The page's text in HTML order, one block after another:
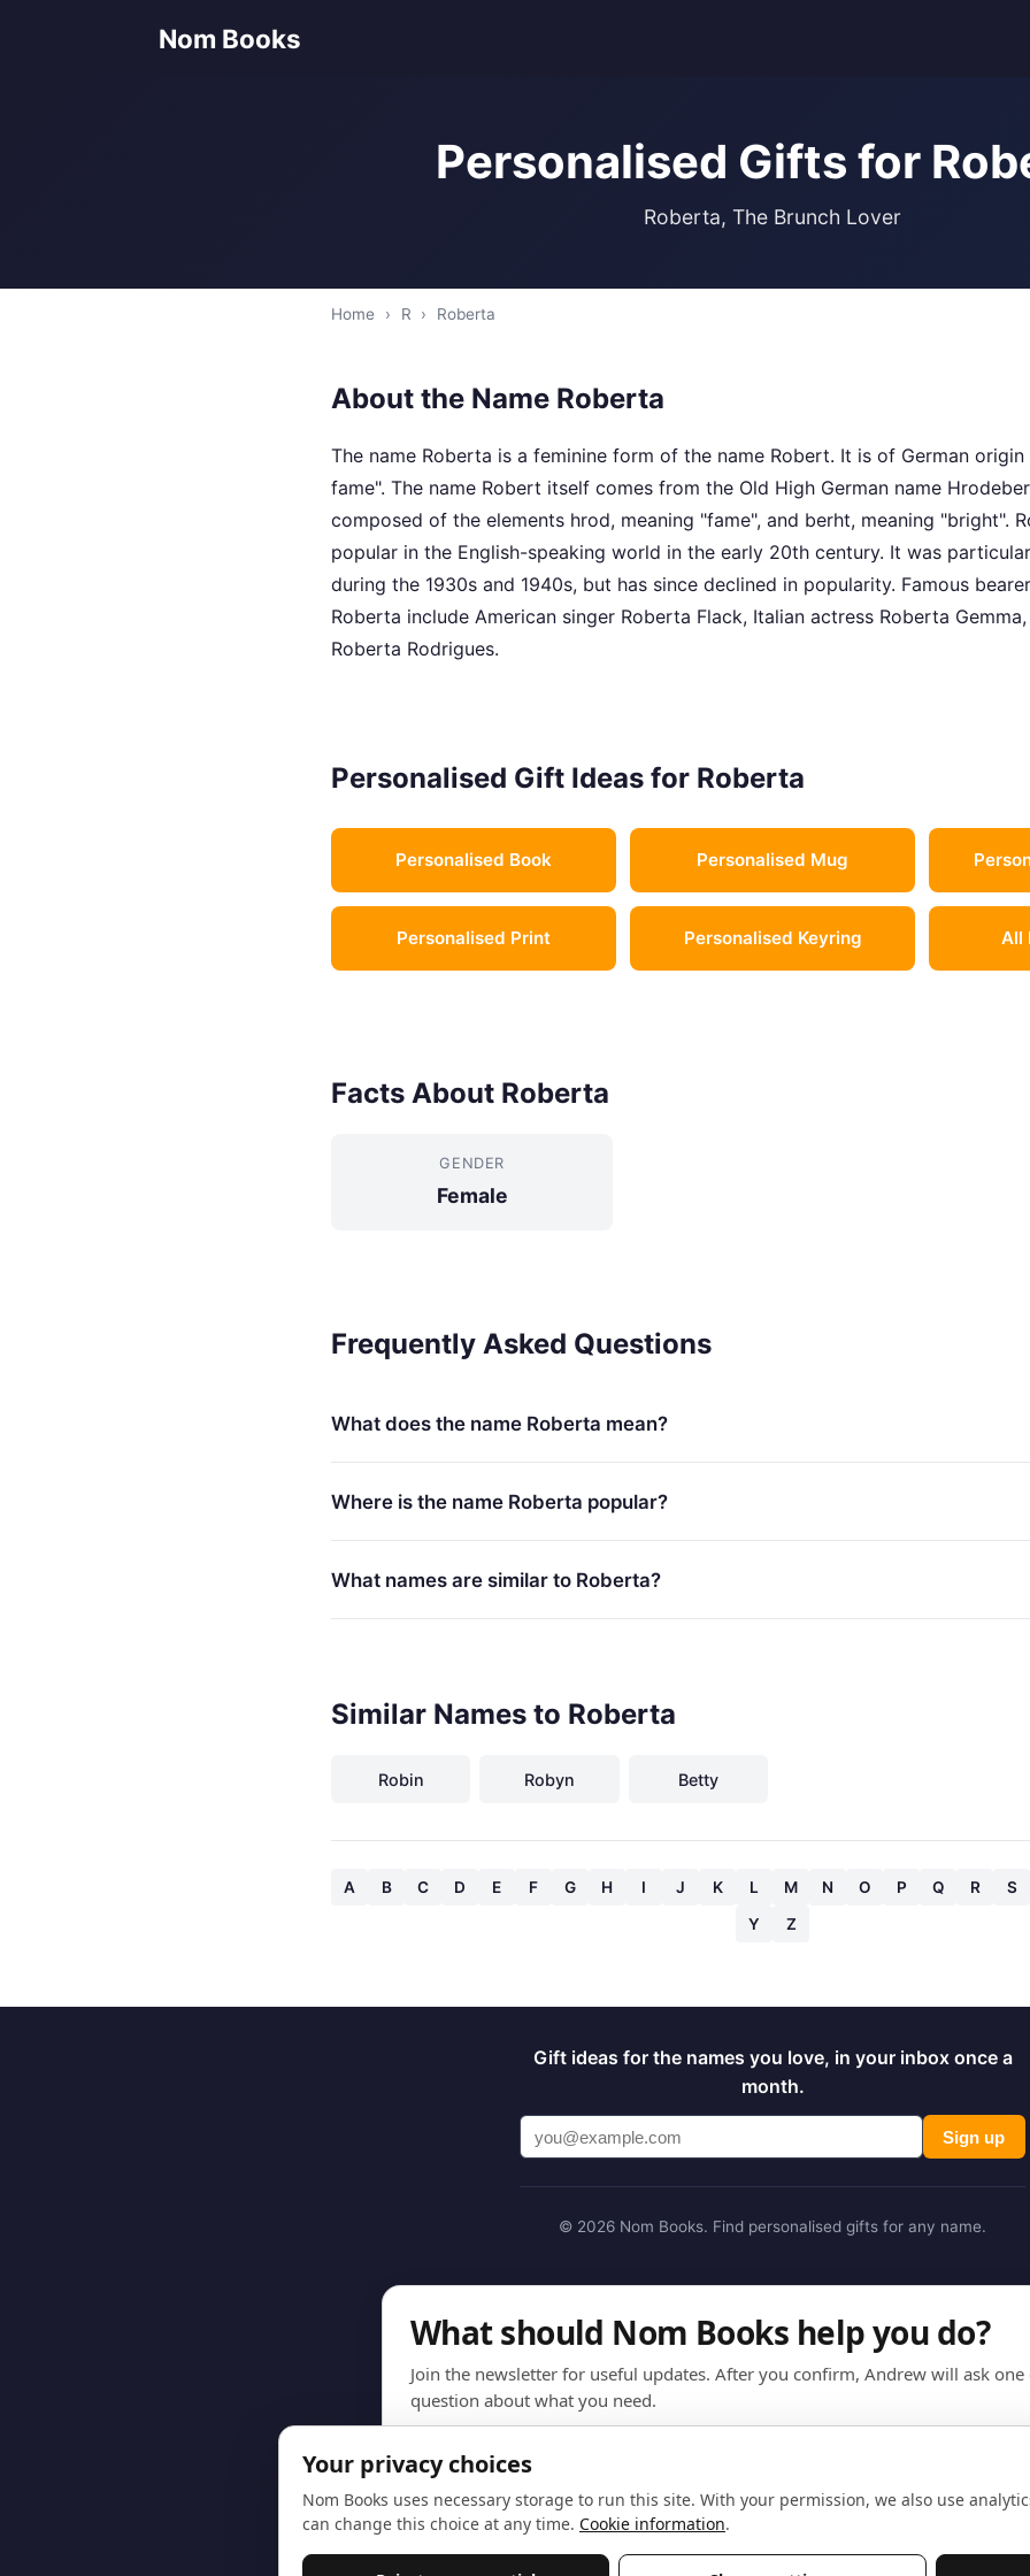
Nom Books
Personalised Gifts for
Roberta, The Brunch Lover
Home › R › Roberta
About the Name Roberta
The name Roberta is a feminine form of the name Robert. It is of German
fame". The name Robert itself comes from the Old High German name
composed of the elements hrod, meaning "fame", and berht, meaning "bright".
popular in the English-speaking world in the early 20th century. It was
during the 1930s and 1940s, but has since declined in popularity. Famous
Roberta include American singer Roberta Flack, Italian actress Roberta
Roberta Rodrigues.
Personalised Gift Ideas for Roberta
Personalised Book Personalised Mug
Personalised Print Personalised Keyring All
Facts About Roberta
GENDER
Female
Frequently Asked Questions
What does the name Roberta mean?
Where is the name Roberta popular?
What names are similar to Roberta?
Similar Names to Roberta
Robin Robyn Betty
A B C D E F G H I J K L M N O P Q R S
Y
Z
Gift ideas for the names you love, in your inbox once a
month.
Sign up
© 2026 Nom Books. Find personalised gifts for any name.